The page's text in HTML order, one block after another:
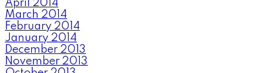
April 2014
March 2014
February 2014
January 2014
December 2013
November 2013